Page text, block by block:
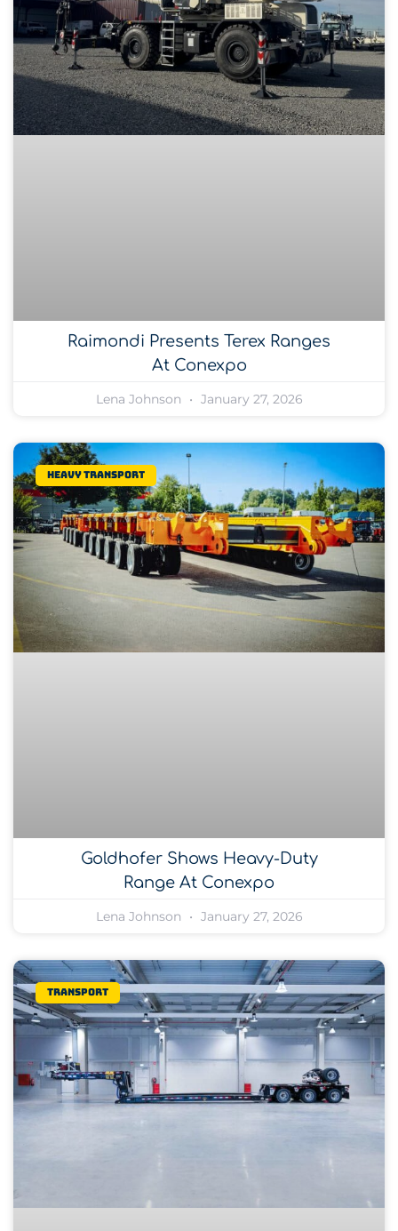
Raimondi Presents Terex Ranges
At Conexpo
Lena Johnson January 27, 2026
Heavy transport
Goldhofer Shows Heavy-Duty
Range At Conexpo
Lena Johnson January 27, 2026
Transport